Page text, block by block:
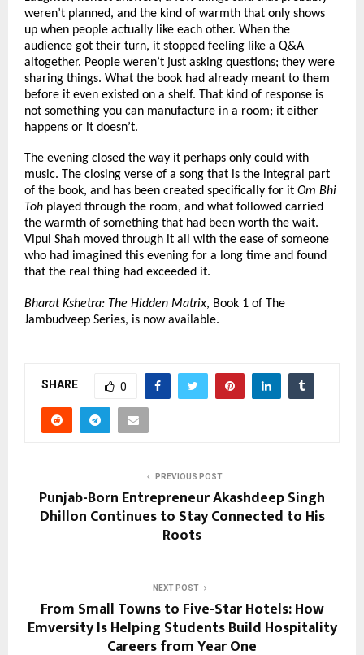
weren’t planned, and the kind of warmth that only shows
up when people actually like each other. When the
audience got their turn, it stopped feeling like a Q&A
altogether. People weren’t just asking questions; they were
sharing things. What the book had already meant to them
before it even existed on a shelf. That kind of response is
not something you can manufacture in a room; it either
happens or it doesn’t.
The evening closed the way it perhaps only could with
music. The closing verse of a song that is the integral part
of the book, and has been created specifically for it Om Bhi
Toh played through the room, and what followed carried
the warmth of something that had been worth the wait.
Vipul Shah moved through it all with the ease of someone
who had imagined this evening for a long time and found
that the real thing had exceeded it.
Bharat Kshetra: The Hidden Matrix, Book 1 of The
Jambudveep Series, is now available.
SHARE 0
PREVIOUS POST
Punjab-Born Entrepreneur Akashdeep Singh
Dhillon Continues to Stay Connected to His
Roots
NEXT POST
From Small Towns to Five-Star Hotels: How
Emversity Is Helping Students Build Hospitality
Careers from Year One